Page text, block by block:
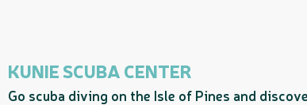
KUNIE SCUBA CENTER
Go scuba diving on the Isle of Pines and